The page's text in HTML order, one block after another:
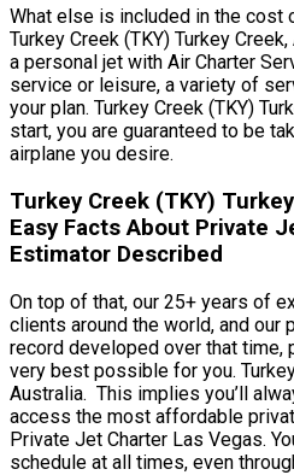
What else is included in the cost
Turkey Creek (TKY) Turkey
a personal jet with Air Charter
service or leisure, a variety of
your plan. Turkey Creek (TKY)
start, you are guaranteed to be
airplane you desire.
Turkey Creek (TKY)
Easy Facts About Private
Estimator Described
On top of that, our 25+ years of
clients around the world, and our
record developed over that time,
very best possible for you.
Australia. This implies you’ll
access the most affordable
Private Jet Charter Las Vegas.
schedule at all times, even